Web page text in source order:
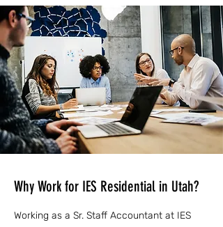
Why Work for IES Residential in Utah?
Working as a Sr. Staff Accountant at IES